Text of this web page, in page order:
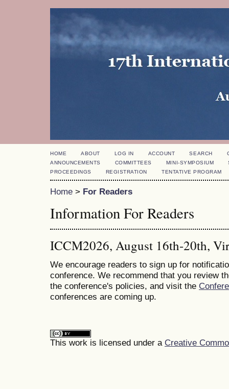
HOME ABOUT LOG IN ACCOUNT SEARCH
ANNOUNCEMENTS
COMMITTEES MINI-SYMPOSIUM
PROCEEDINGS
REGISTRATION TENTATIVE PROGRAM
Home > For Readers
Information For Readers
ICCM2026, August 16th-20th,
We encourage readers to sign up for
conference. We recommend that you review
the conference's policies, and visit the
conferences are coming up.
This work is licensed under a Creative